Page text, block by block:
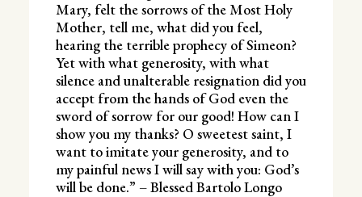
Mary, felt the sorrows of the Most Holy
Mother, tell me, what did you feel,
hearing the terrible prophecy of Simeon?
Yet with what generosity, with what
silence and unalterable resignation did you
accept from the hands of God even the
sword of sorrow for our good! How can I
show you my thanks? O sweetest saint, I
want to imitate your generosity, and to
my painful news I will say with you: God’s
will be done.” – Blessed Bartolo Longo